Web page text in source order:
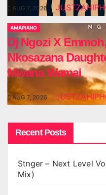
AUG 7, 2026
AMAPIANO
Dj Ngozi X
Nkosazana
Mwana Wamai
AUG 7, 2026
Recent Posts
Stnger – Next Level
Mix)